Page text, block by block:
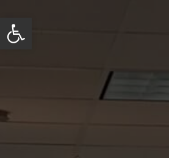
Open toolbar